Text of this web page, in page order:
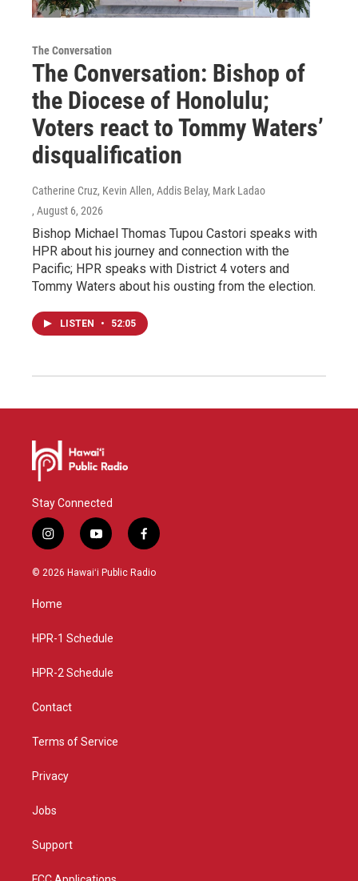
The Conversation
The Conversation: Bishop of
the Diocese of Honolulu;
Voters react to Tommy Waters’
disqualification
Catherine Cruz, Kevin Allen, Addis Belay, Mark Ladao
, August 6, 2026
Bishop Michael Thomas Tupou Castori speaks with
HPR about his journey and connection with the
Pacific; HPR speaks with District 4 voters and
Tommy Waters about his ousting from the election.
LISTEN • 52:05
Stay Connected
i
n
s
a
g
a
y
o
u
f
a
c
© 2026 Hawaiʻi Public Radio
Home
HPR-1 Schedule
HPR-2 Schedule
Contact
Terms of Service
Privacy
Jobs
Support